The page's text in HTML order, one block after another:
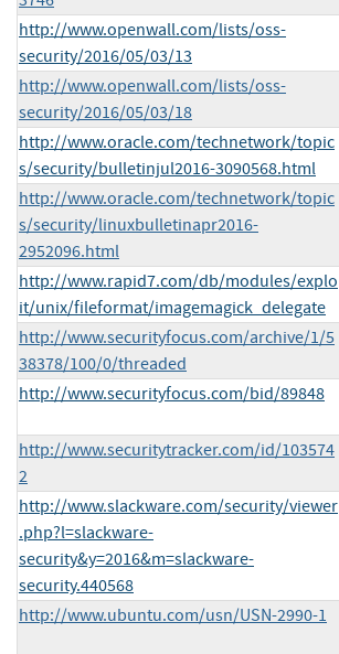
http://www.openwall.com/lists/oss-
security/2016/05/03/13
http://www.openwall.com/lists/oss-
security/2016/05/03/18
http://www.oracle.com/technetwork/topic
s/security/bulletinjul2016-3090568.html
http://www.oracle.com/technetwork/topic
s/security/linuxbulletinapr2016-
2952096.html
http://www.rapid7.com/db/modules/explo
it/unix/fileformat/imagemagick_delegate
http://www.securityfocus.com/archive/1/5
38378/100/0/threaded
http://www.securityfocus.com/bid/89848
http://www.securitytracker.com/id/103574
2
http://www.slackware.com/security/viewer
.php?l=slackware-
security&y=2016&m=slackware-
security.440568
http://www.ubuntu.com/usn/USN-2990-1